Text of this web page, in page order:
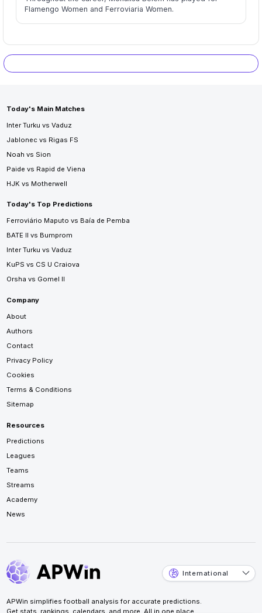
Flamengo Women and Ferroviaria Women.
Today's Main Matches
Inter Turku vs Vaduz
Jablonec vs Rigas FS
Noah vs Sion
Paide vs Rapid de Viena
HJK vs Motherwell
Today's Top Predictions
Ferroviário Maputo vs Baía de Pemba
BATE II vs Bumprom
Inter Turku vs Vaduz
KuPS vs CS U Craiova
Orsha vs Gomel II
Company
About
Authors
Contact
Privacy Policy
Cookies
Terms & Conditions
Sitemap
Resources
Predictions
Leagues
Teams
Streams
Academy
News
International
APWin simplifies football analysis for accurate predictions.
Get stats, rankings, calendars, and more. All in one place.